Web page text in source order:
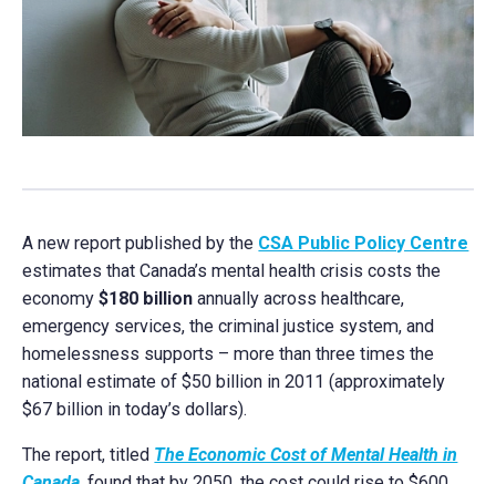
A new report published by the CSA Public Policy Centre
estimates that Canada’s mental health crisis costs the
economy$180 billion annually across healthcare,
emergency services, the criminal justice system, and
homelessness supports – more than three times the
national estimate of $50 billion in 2011 (approximately
$67 billion in today’s dollars).
The report, titled The Economic Cost of Mental Health in